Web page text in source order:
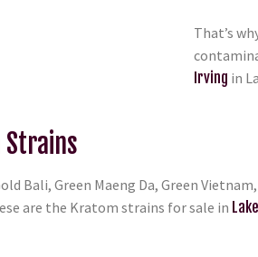
That’s
Irving in
Strains
Bali, Green Maeng Da, Green
are the Kratom strains for sale in